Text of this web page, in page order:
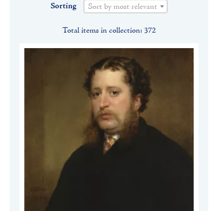
Sorting Sort by most relevant
Total items in collection: 372